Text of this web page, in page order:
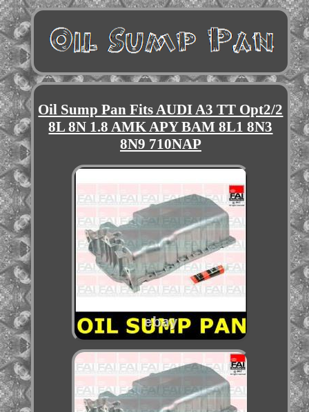
Oil Sump Pan Fits AUDI A3 TT Opt2/2
8L 8N 1.8 AMK APY BAM 8L1 8N3
8N9 710NAP